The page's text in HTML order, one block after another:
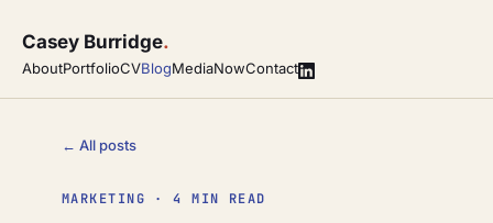
Casey Burridge.
AboutPortfolioCVBlogMediaNowContact
← All posts
MARKETING · 4 MIN READ